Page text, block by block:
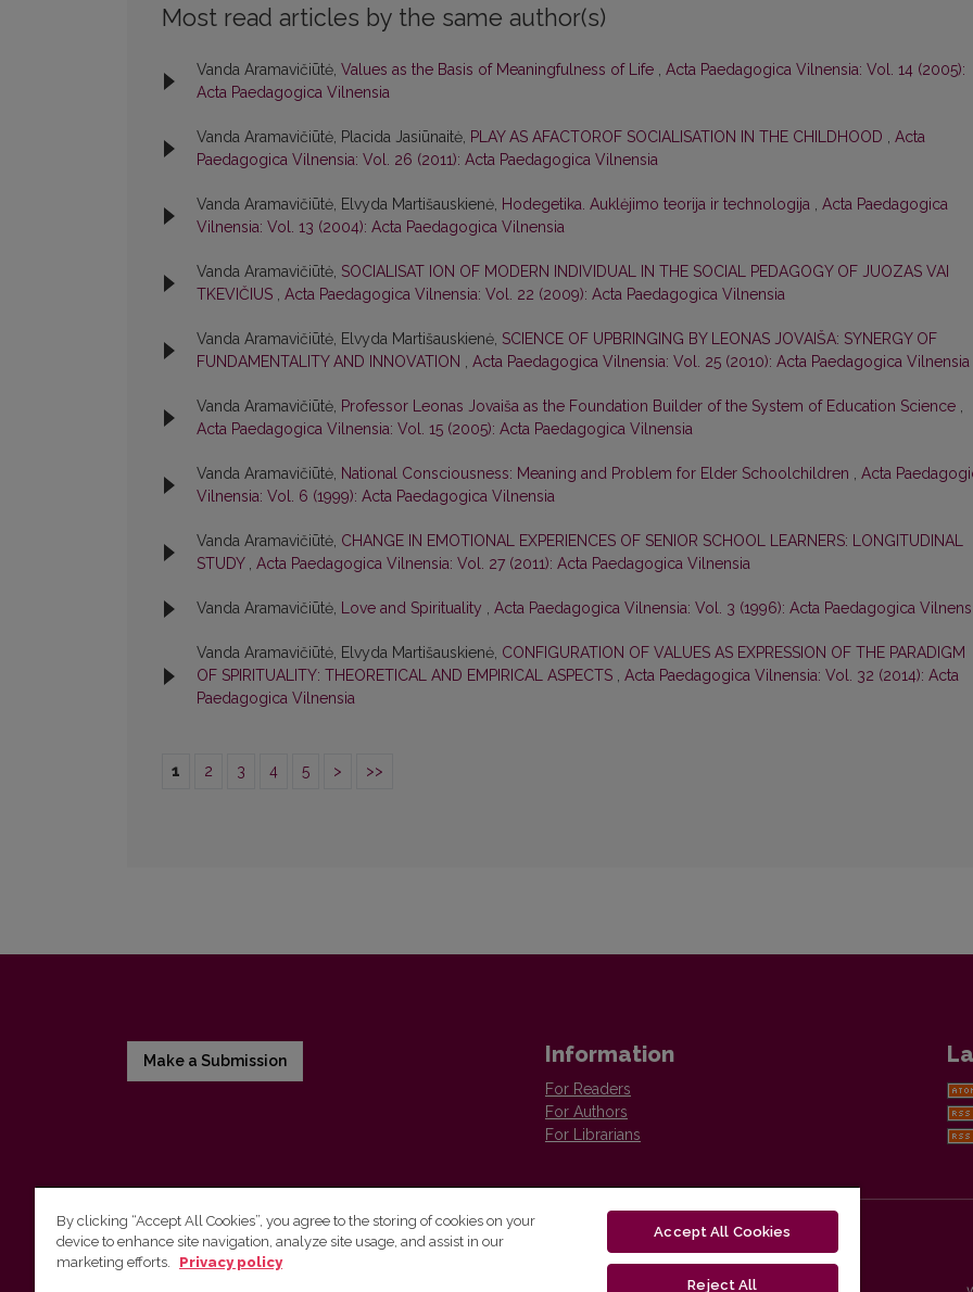
Most read articles by the same author(s)
Vanda Aramavičiūtė, Values as the Basis of Meaningfulness of Life , Acta Paedagogica Vilnensia: Vol. 14 (2005):
Acta Paedagogica Vilnensia
Vanda Aramavičiūtė, Placida Jasiūnaitė, PLAY AS AFACTOROF SOCIALISATION IN THE CHILDHOOD , Acta
Paedagogica Vilnensia: Vol. 26 (2011): Acta Paedagogica Vilnensia
Vanda Aramavičiūtė, Elvyda Martišauskienė, Hodegetika. Auklėjimo teorija ir technologija , Acta Paedagogica
Vilnensia: Vol. 13 (2004): Acta Paedagogica Vilnensia
Vanda Aramavičiūtė, SOCIALISAT ION OF MODERN INDIVIDUAL IN THE SOCIAL PEDAGOGY OF JUOZAS VAI
TKEVIČIUS , Acta Paedagogica Vilnensia: Vol. 22 (2009): Acta Paedagogica Vilnensia
Vanda Aramavičiūtė, Elvyda Martišauskienė, SCIENCE OF UPBRINGING BY LEONAS JOVAIŠA: SYNERGY OF
FUNDAMENTALITY AND INNOVATION , Acta Paedagogica Vilnensia: Vol. 25 (2010): Acta Paedagogica Vilnensia
Vanda Aramavičiūtė, Professor Leonas Jovaiša as the Foundation Builder of the System of Education Science ,
Acta Paedagogica Vilnensia: Vol. 15 (2005): Acta Paedagogica Vilnensia
Vanda Aramavičiūtė, National Consciousness: Meaning and Problem for Elder Schoolchildren , Acta
Vilnensia: Vol. 6 (1999): Acta Paedagogica Vilnensia
Vanda Aramavičiūtė, CHANGE IN EMOTIONAL EXPERIENCES OF SENIOR SCHOOL LEARNERS: LONGITUDINAL
STUDY , Acta Paedagogica Vilnensia: Vol. 27 (2011): Acta Paedagogica Vilnensia
Vanda Aramavičiūtė, Love and Spirituality , Acta Paedagogica Vilnensia: Vol. 3 (1996): Acta Paedagogica
Vanda Aramavičiūtė, Elvyda Martišauskienė, CONFIGURATION OF VALUES AS EXPRESSION OF THE PARADIGM
OF SPIRITUALITY: THEORETICAL AND EMPIRICAL ASPECTS , Acta Paedagogica Vilnensia: Vol. 32 (2014): Acta
Paedagogica Vilnensia
1 2 3 4 5 > >>
Make a Submission Information
For Readers
For Authors
For Librarians
Vilnius University Press
By clicking “Accept All Cookies”, you agree to the storing of cookies on your
device to enhance site navigation, analyze site usage, and assist in our
marketing efforts.
Privacy policy
Accept All Cookies
Reject All